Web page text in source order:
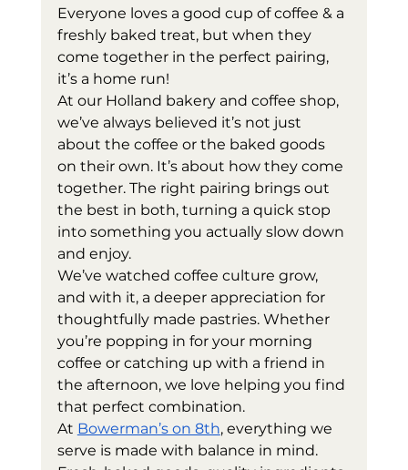
Everyone loves a good cup of coffee & a
freshly baked treat, but when they
come together in the perfect pairing,
it’s a home run!
At our Holland bakery and coffee shop,
we’ve always believed it’s not just
about the coffee or the baked goods
on their own. It’s about how they come
together. The right pairing brings out
the best in both, turning a quick stop
into something you actually slow down
and enjoy.
We’ve watched coffee culture grow,
and with it, a deeper appreciation for
thoughtfully made pastries. Whether
you’re popping in for your morning
coffee or catching up with a friend in
the afternoon, we love helping you find
that perfect combination.
At Bowerman’s on 8th, everything we
serve is made with balance in mind.